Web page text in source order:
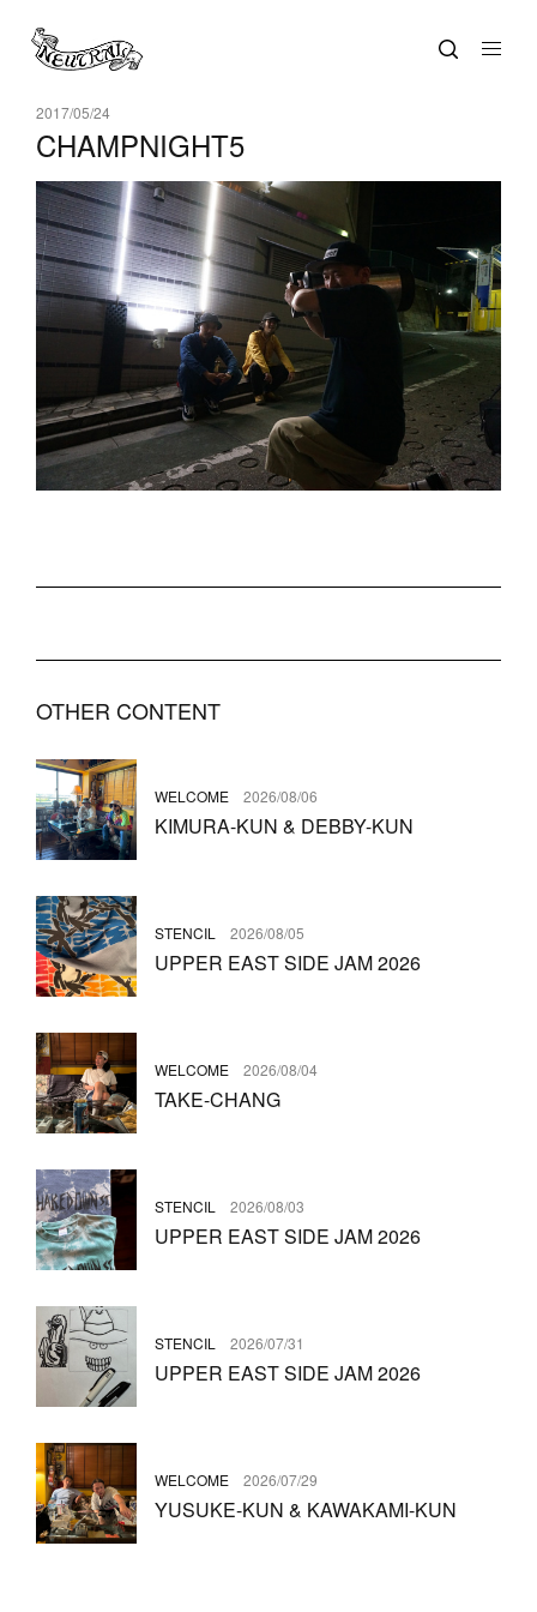
2017/05/24
CHAMPNIGHT5
OTHER CONTENT
WELCOME 2026/08/06
KIMURA-KUN & DEBBY-KUN
STENCIL 2026/08/05
UPPER EAST SIDE JAM 2026
WELCOME 2026/08/04
TAKE-CHANG
STENCIL 2026/08/03
UPPER EAST SIDE JAM 2026
STENCIL 2026/07/31
UPPER EAST SIDE JAM 2026
WELCOME 2026/07/29
YUSUKE-KUN & KAWAKAMI-KUN